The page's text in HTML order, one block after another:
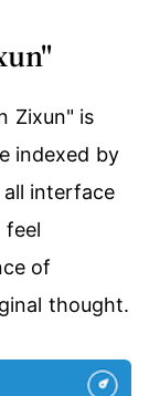
Zixun" is
indexed by
interface
feel
of
thought.